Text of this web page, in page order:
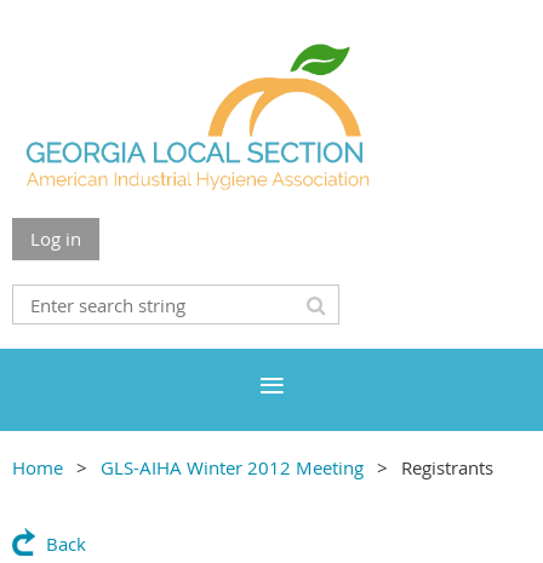
Log in
Home GLS-AIHA Winter 2012 Meeting Registrants
Back